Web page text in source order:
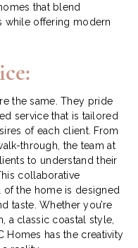
that blend
while offering modern
the same. They pride
service that is tailored
of each client. From
through, the team at
to understand their
collaborative
the home is designed
taste. Whether you’re
a classic coastal style,
Homes has the creativity